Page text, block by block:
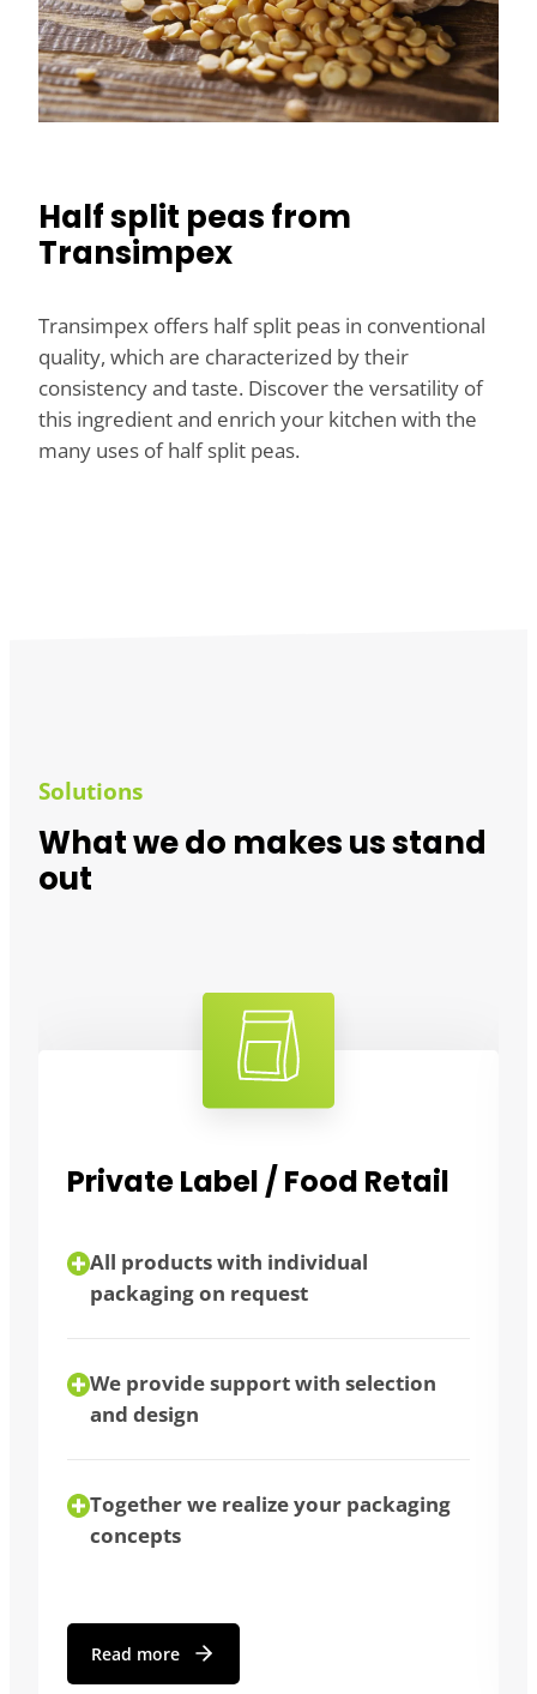
Half split peas from
Transimpex
Transimpex offers half split peas in conventional
quality, which are characterized by their
consistency and taste. Discover the versatility of
this ingredient and enrich your kitchen with the
many uses of half split peas.
Solutions
What we do makes us stand
out
Bulk consumers
flexibility thanks to different
packaging sizes
bulk purchase possible
Read more